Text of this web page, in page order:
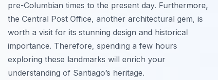
pre-Columbian times to the present day. Furthermore,
the Central Post Office, another architectural gem, is
worth a visit for its stunning design and historical
importance. Therefore, spending a few hours
exploring these landmarks will enrich your
understanding of Santiago’s heritage.